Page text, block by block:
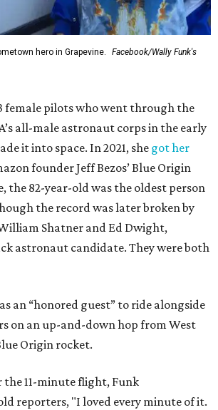
hero in Grapevine.
Facebook/Wally Funk's
female pilots who went through the
all-male astronaut corps in the early
it into space. In 2021, she got her
founder Jeff Bezos’ Blue Origin
the 82-year-old was the oldest person
the record was later broken by
Shatner and Ed Dwight,
astronaut candidate. They were both
an “honored guest” to ride alongside
on an up-and-down hop from West
Origin rocket.
11-minute flight, Funk
reporters, "I loved every minute of it.